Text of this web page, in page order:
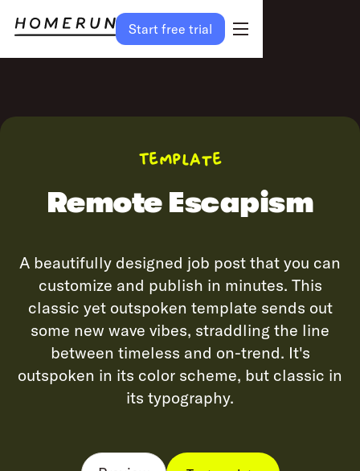
Preview Try template
Start free trial
Template
Remote Escapism
A beautifully designed job post that you can
customize and publish in minutes. This
classic yet outspoken template sends out
some new wave vibes, straddling the line
between timeless and on-trend. It's
outspoken in its color scheme, but classic in
its typography.